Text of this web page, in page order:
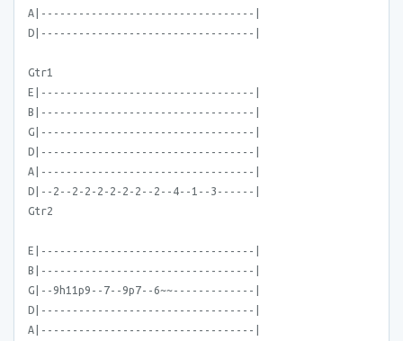
A|----------------------------------|
D|----------------------------------|
Gtr1
E|----------------------------------|
B|----------------------------------|
G|----------------------------------|
D|----------------------------------|
A|----------------------------------|
D|--2--2-2-2-2-2-2--2--4--1--3------|
Gtr2
E|----------------------------------|
B|----------------------------------|
G|--9h11p9--7--9p7--6~~-------------|
D|----------------------------------|
A|----------------------------------|